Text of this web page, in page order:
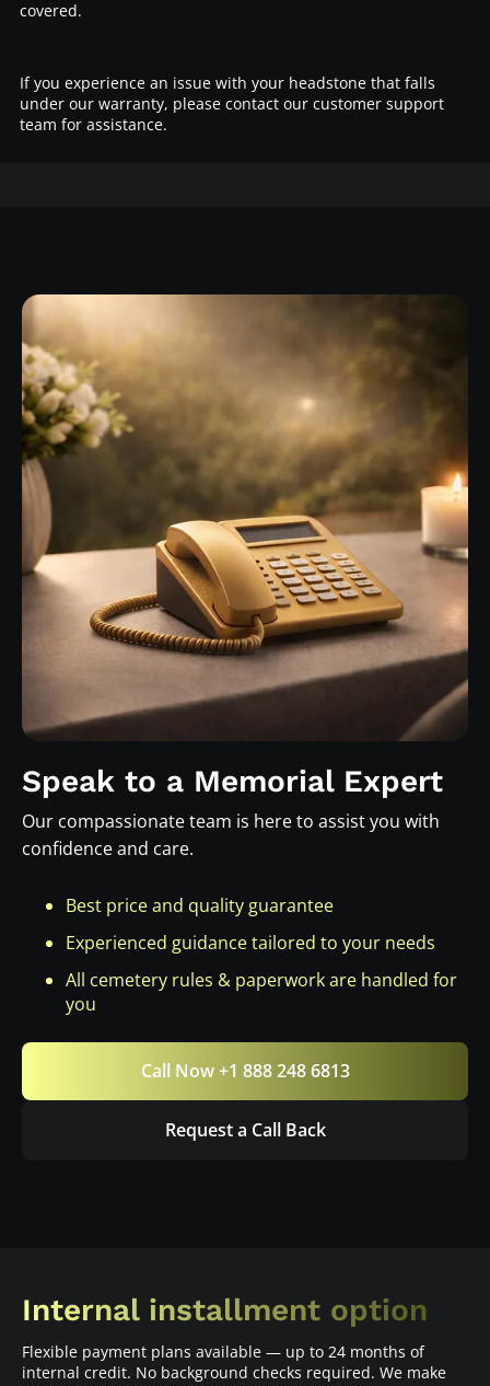
covered.
If you experience an issue with your headstone that falls
under our warranty, please contact our customer support
team for assistance.
Speak to a Memorial Expert
Our compassionate team is here to assist you with
confidence and care.
Best price and quality guarantee
Experienced guidance tailored to your needs
All cemetery rules & paperwork are handled for
you
Call Now +1 888 248 6813
Request a Call Back
Internal installment option
Flexible payment plans available — up to 24 months of
internal credit. No background checks required. We make